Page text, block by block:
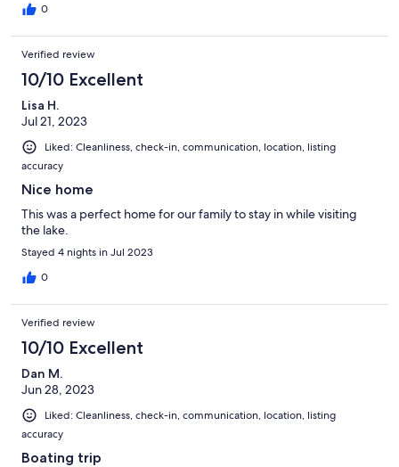
0
Verified review
10/10 Excellent
Lisa H.
Jul 21, 2023
Liked: Cleanliness, check-in, communication, location, listing
accuracy
Nice home
This was a perfect home for our family to stay in while visiting
the lake.
Stayed 4 nights in Jul 2023
0
Verified review
10/10 Excellent
Dan M.
Jun 28, 2023
Liked: Cleanliness, check-in, communication, location, listing
accuracy
Boating trip